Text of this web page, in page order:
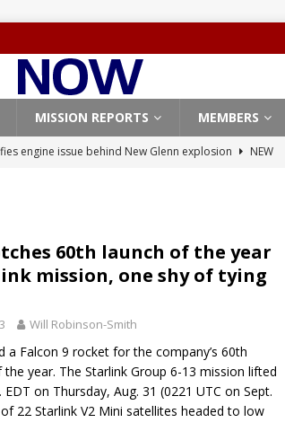
MISSION REPORTS MEMBERS
engine issue behind New Glenn explosion
NEW
repurpose Gateway elements for Moon
AST SpaceMobile BlueBird satellites on Falcon 9
Starlink satellites on Falcon 9 rocket from
West Coast launch surge continues with Starlink
60th launch of the year
mission, one shy of tying
Will Robinson-Smith
a Falcon 9 rocket for the company’s 60th
year. The Starlink Group 6-13 mission lifted
on Thursday, Aug. 31 (0221 UTC on Sept.
22 Starlink V2 Mini satellites headed to low